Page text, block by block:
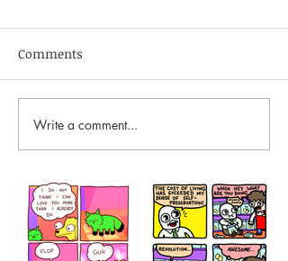
Comments
Write a comment...